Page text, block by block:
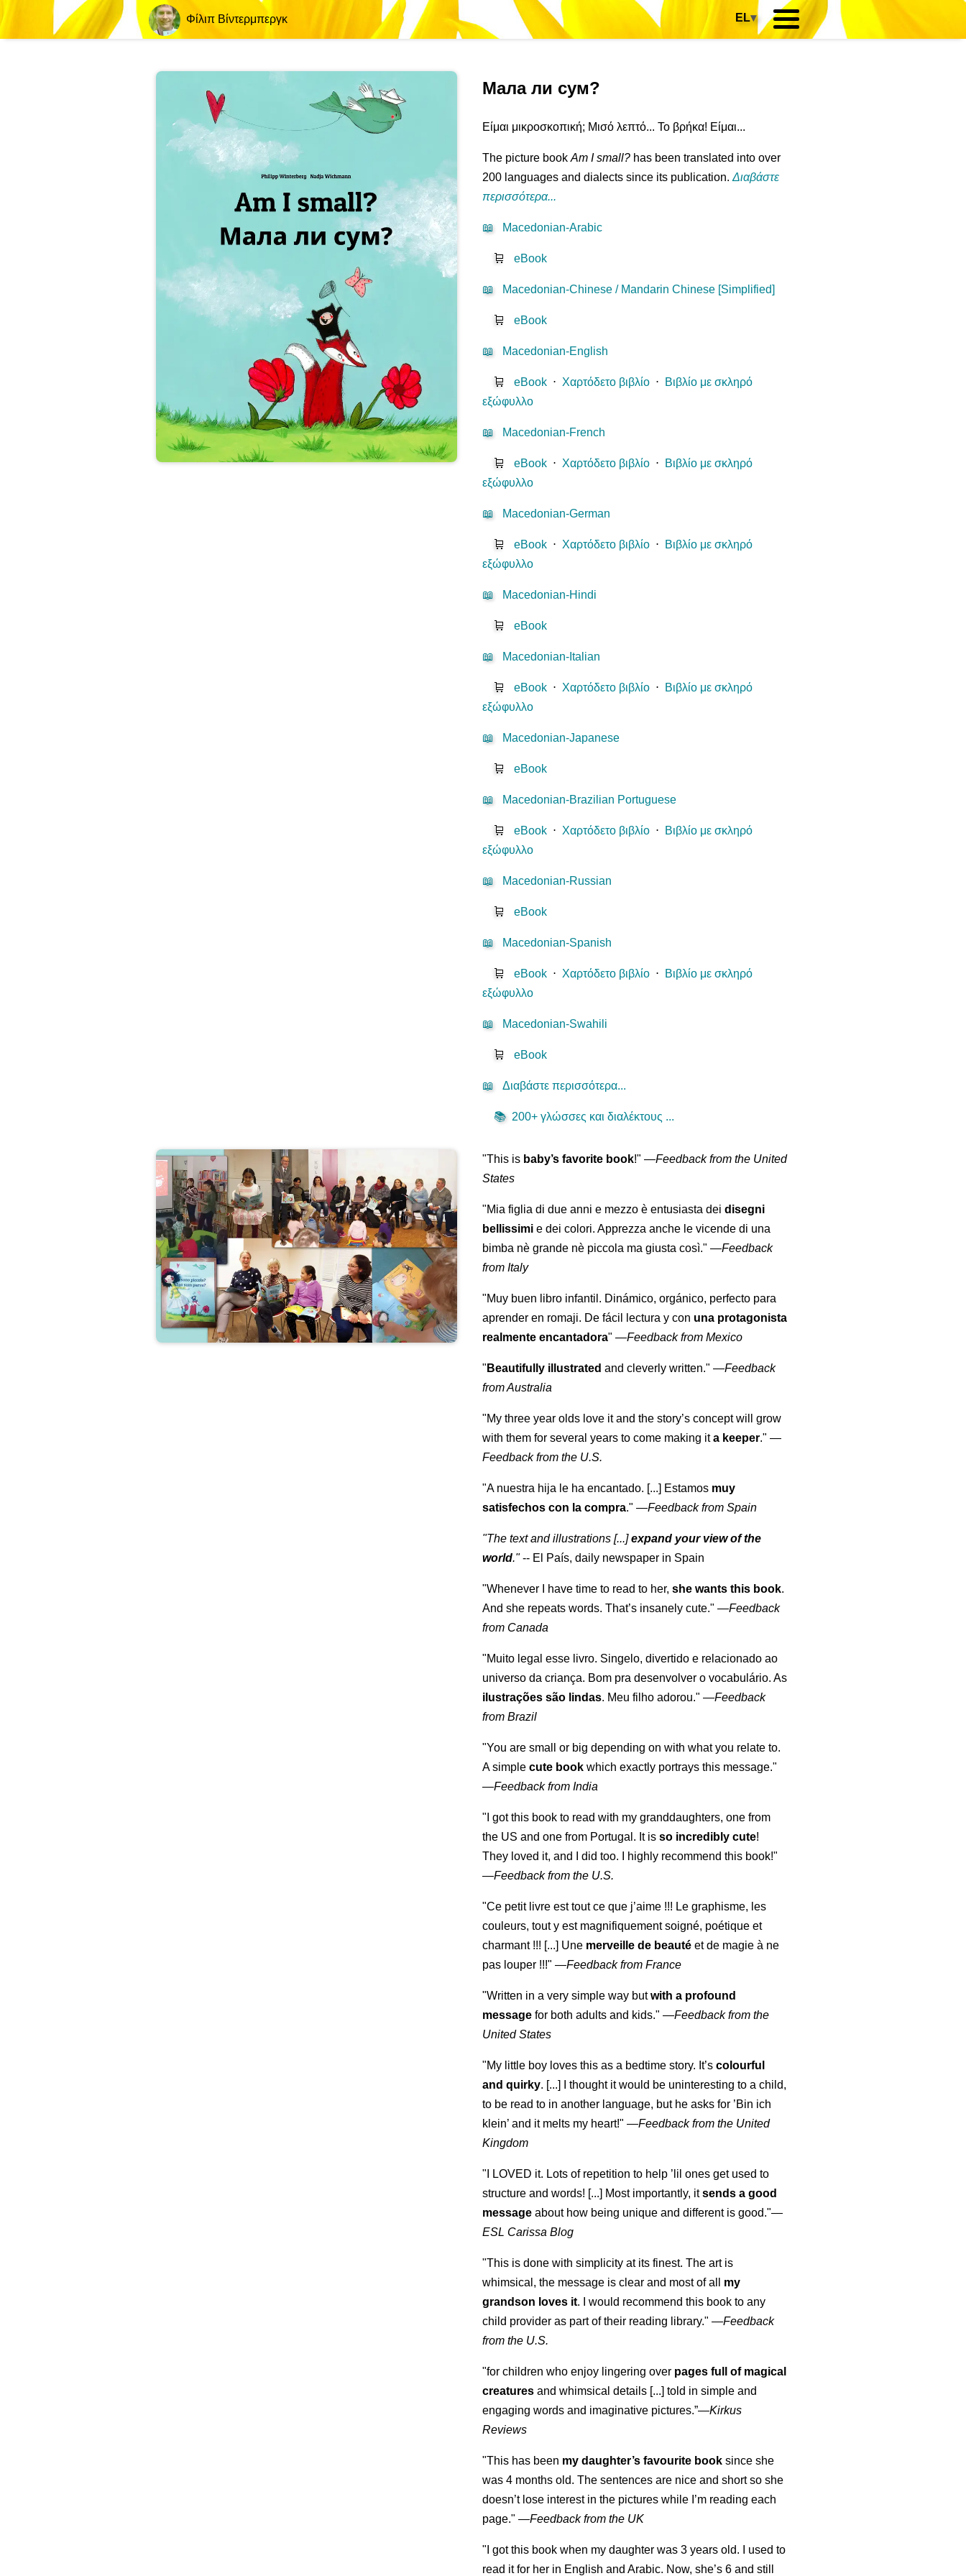
Φίλιπ Βίντερμπεργκ EL▾
Мала ли сум?
Είμαι μικροσκοπική; Μισό λεπτό... Το βρήκα! Είμαι...
The picture bookAm I small? has been translated into over
200 languages and dialects since its publication.Διαβάστε
περισσότερα...
📖 Macedonian-Arabic
🛒 eBook
📖 Macedonian-Chinese / Mandarin Chinese [Simplified]
🛒 eBook
📖 Macedonian-English
🛒 eBook ⋅ Χαρτόδετο βιβλίο ⋅ Βιβλίο με σκληρό
εξώφυλλο
📖 Macedonian-French
🛒 eBook ⋅ Χαρτόδετο βιβλίο ⋅ Βιβλίο με σκληρό
εξώφυλλο
📖 Macedonian-German
🛒 eBook ⋅ Χαρτόδετο βιβλίο ⋅ Βιβλίο με σκληρό
εξώφυλλο
📖 Macedonian-Hindi
🛒 eBook
📖 Macedonian-Italian
🛒 eBook ⋅ Χαρτόδετο βιβλίο ⋅ Βιβλίο με σκληρό
εξώφυλλο
📖 Macedonian-Japanese
🛒 eBook
📖 Macedonian-Brazilian Portuguese
🛒 eBook ⋅ Χαρτόδετο βιβλίο ⋅ Βιβλίο με σκληρό
εξώφυλλο
📖 Macedonian-Russian
🛒 eBook
📖 Macedonian-Spanish
🛒 eBook ⋅ Χαρτόδετο βιβλίο ⋅ Βιβλίο με σκληρό
εξώφυλλο
📖 Macedonian-Swahili
🛒 eBook
📖 Διαβάστε περισσότερα...
📚 200+ γλώσσες και διαλέκτους ...
"This is baby’s favorite book!" —Feedback from the United
States
"Mia figlia di due anni e mezzo è entusiasta deidisegni
bellissimi e dei colori. Apprezza anche le vicende di una
bimba nè grande nè piccola ma giusta così." —Feedback
from Italy
"Muy buen libro infantil. Dinámico, orgánico, perfecto para
aprender en romaji. De fácil lectura y con una protagonista
realmente encantadora" —Feedback from Mexico
" Beautifully illustrated and cleverly written." —Feedback
from Australia
"My three year olds love it and the story’s concept will grow
with them for several years to come making ita keeper." —
Feedback from the U.S.
"A nuestra hija le ha encantado. [...] Estamos muy
satisfechos con la compra." —Feedback from Spain
"The text and illustrations [...]expand your view of the
world."-- El País, daily newspaper in Spain
"Whenever I have time to read to her,she wants this book.
And she repeats words. That’s insanely cute." —Feedback
from Canada
"Muito legal esse livro. Singelo, divertido e relacionado ao
universo da criança. Bom pra desenvolver o vocabulário. As
ilustrações são lindas. Meu filho adorou." —Feedback
from Brazil
"You are small or big depending on with what you relate to.
A simplecute book which exactly portrays this message."
—Feedback from India
"I got this book to read with my granddaughters, one from
the US and one from Portugal. It isso incredibly cute!
They loved it, and I did too. I highly recommend this book!"
—Feedback from the U.S.
"Ce petit livre est tout ce que j’aime !!! Le graphisme, les
couleurs, tout y est magnifiquement soigné, poétique et
charmant !!! [...] Une merveille de beauté et de magie à ne
pas louper !!!" —Feedback from France
"Written in a very simple way butwith a profound
message for both adults and kids." —Feedback from the
United States
"My little boy loves this as a bedtime story. It’scolourful
and quirky. [...] I thought it would be uninteresting to a child,
to be read to in another language, but he asks for ’Bin ich
klein’ and it melts my heart!" —Feedback from the United
Kingdom
"I LOVED it. Lots of repetition to help ’lil ones get used to
structure and words! [...] Most importantly, itsends a good
message about how being unique and different is good."—
ESL Carissa Blog
"This is done with simplicity at its finest. The art is
whimsical, the message is clear and most of all my
grandson loves it. I would recommend this book to any
child provider as part of their reading library." —Feedback
from the U.S.
"for children who enjoy lingering over pages full of magical
creatures and whimsical details [...] told in simple and
engaging words and imaginative pictures.”—Kirkus
Reviews
"This has been my daughter’s favourite book since she
was 4 months old. The sentences are nice and short so she
doesn’t lose interest in the pictures while I’m reading each
page." —Feedback from the UK
"I got this book when my daughter was 3 years old. I used to
read it for her in English and Arabic. Now, she’s 6 and still